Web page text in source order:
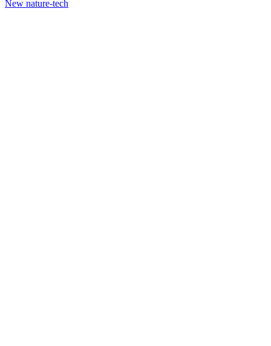
New nature-tech